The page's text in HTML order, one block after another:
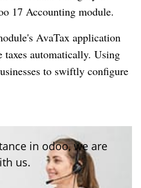
17 Accounting module.
AvaTax application
automatically. Using
to swiftly configure
in odoo, we are
us.